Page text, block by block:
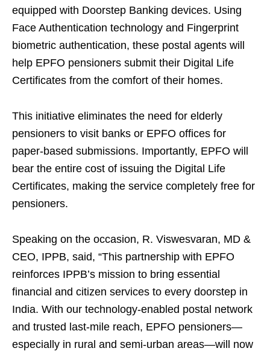
equipped with Doorstep Banking devices. Using
Face Authentication technology and Fingerprint
biometric authentication, these postal agents will
help EPFO pensioners submit their Digital Life
Certificates from the comfort of their homes.
This initiative eliminates the need for elderly
pensioners to visit banks or EPFO offices for
paper-based submissions. Importantly, EPFO will
bear the entire cost of issuing the Digital Life
Certificates, making the service completely free for
pensioners.
Speaking on the occasion, R. Viswesvaran, MD &
CEO, IPPB, said, “This partnership with EPFO
reinforces IPPB’s mission to bring essential
financial and citizen services to every doorstep in
India. With our technology-enabled postal network
and trusted last-mile reach, EPFO pensioners—
especially in rural and semi-urban areas—will now